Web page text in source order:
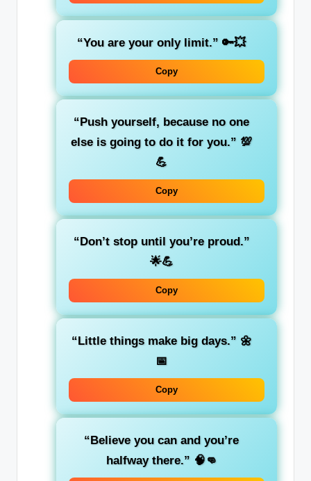
“You are your only limit.” 🔑💥
Copy
“Push yourself, because no one
else is going to do it for you.” 💯
💪
Copy
“Don’t stop until you’re proud.”
🌟💪
Copy
“Little things make big days.” 🌼
📅
Copy
“Believe you can and you’re
halfway there.” 🧠👊